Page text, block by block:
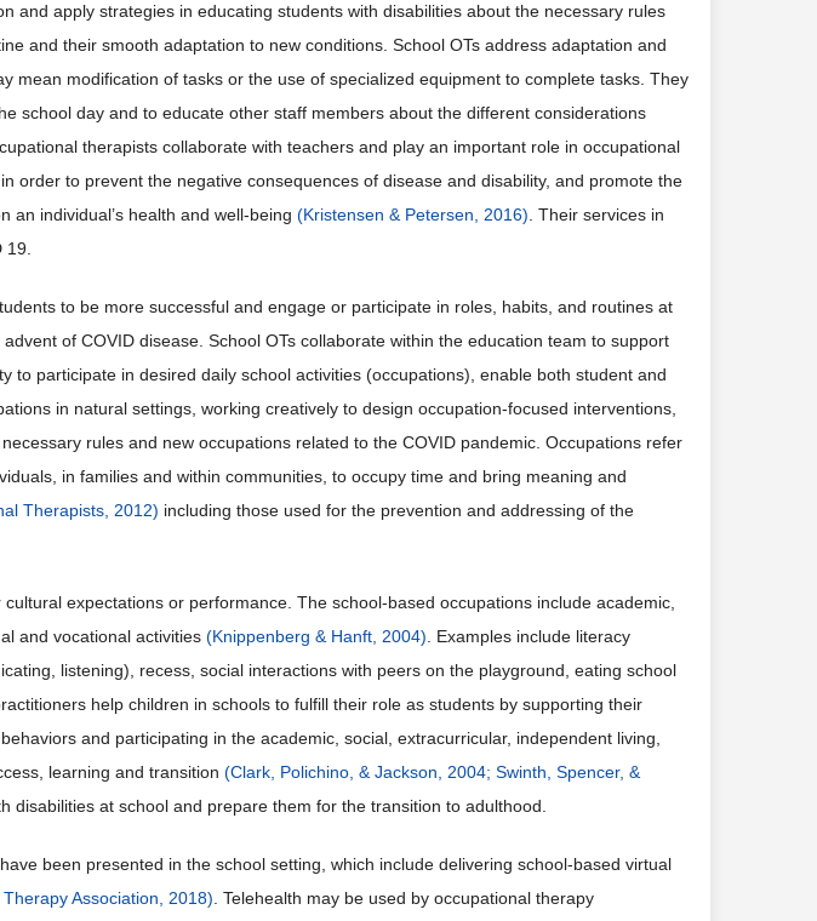
and apply strategies in educating students with disabilities about the necessary rules
and their smooth adaptation to new conditions. School OTs address adaptation and
mean modification of tasks or the use of specialized equipment to complete tasks. They
school day and to educate other staff members about the different considerations
therapists collaborate with teachers and play an important role in occupational
order to prevent the negative consequences of disease and disability, and promote the
an individual’s health and well-being (Kristensen & Petersen, 2016) . Their services in
to be more successful and engage or participate in roles, habits, and routines at
of COVID disease. School OTs collaborate within the education team to support
to participate in desired daily school activities (occupations), enable both student and
in natural settings, working creatively to design occupation-focused interventions,
rules and new occupations related to the COVID pandemic. Occupations refer
in families and within communities, to occupy time and bring meaning and
Therapists, 2012) including those used for the prevention and addressing of the
expectations or performance. The school-based occupations include academic,
and vocational activities (Knippenberg & Hanft, 2004) . Examples include literacy
listening), recess, social interactions with peers on the playground, eating school
help children in schools to fulfill their role as students by supporting their
and participating in the academic, social, extracurricular, independent living,
learning and transition (Clark, Polichino, & Jackson, 2004; Swinth, Spencer, &
disabilities at school and prepare them for the transition to adulthood.
been presented in the school setting, which include delivering school-based virtual
Association, 2018) . Telehealth may be used by occupational therapy